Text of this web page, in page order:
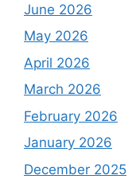
June 2026
May 2026
April 2026
March 2026
February 2026
January 2026
December 2025